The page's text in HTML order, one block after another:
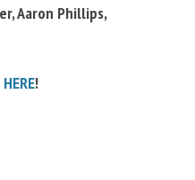
Aaron Phillips,
!